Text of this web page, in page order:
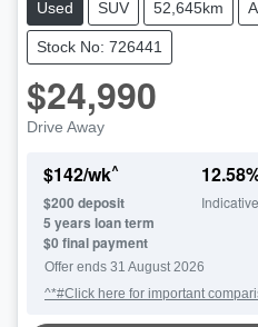
Used SUV 52,645km
Stock No: 726441
$24,990
Drive Away
$142/wk^
$200 deposit
5 years loan term
$0 final payment
12.58
Offer ends 31 August 2026
^*#Click here for important